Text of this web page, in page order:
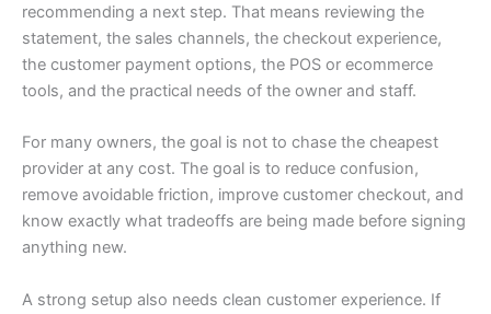
recommending a next step. That means reviewing the
statement, the sales channels, the checkout experience,
the customer payment options, the POS or ecommerce
tools, and the practical needs of the owner and staff.
For many owners, the goal is not to chase the cheapest
provider at any cost. The goal is to reduce confusion,
remove avoidable friction, improve customer checkout, and
know exactly what tradeoffs are being made before signing
anything new.
A strong setup also needs clean customer experience. If